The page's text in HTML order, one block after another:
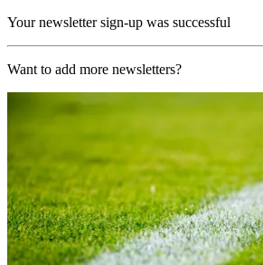
Your newsletter sign-up was successful
Want to add more newsletters?